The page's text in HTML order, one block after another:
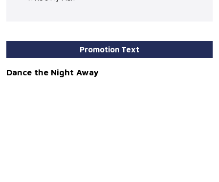
Promotion Text
Dance the Night Away